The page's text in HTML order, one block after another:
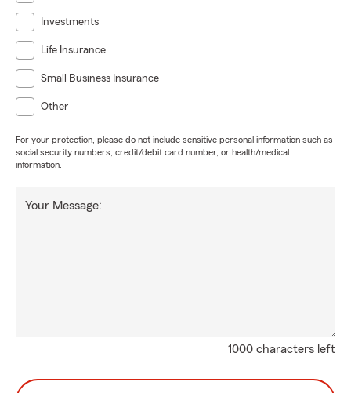
make your closing process simple, stress free and
insurance at renewal we will provide multiple
proposal options for you to choose from so you can
claim time. With so many options and features
available to choose from, we want to work with you
protection you need. Price is important but so is
Investments
Life Insurance
Small Business Insurance
Other
For your protection, please do not include sensitive personal information such as
social security numbers, credit/debit card number, or health/medical
information.
1000 characters left
Your Message: